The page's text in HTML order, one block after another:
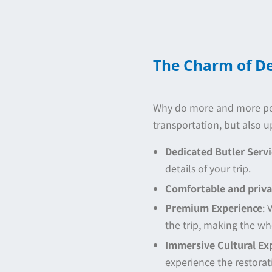
The Charm of
Why do more and more
transportation, but also
Dedicated Butler
details of your trip.
Comfortable and
Premium Experience:
the trip, making the
Immersive Cultural
experience the